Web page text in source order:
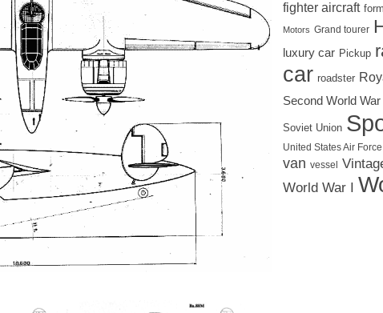
fighter aircraft
Motors Grand tourer
luxury car Pickup
car roadster
Second World War
Soviet Union
United States Air Force
van vessel
World War I